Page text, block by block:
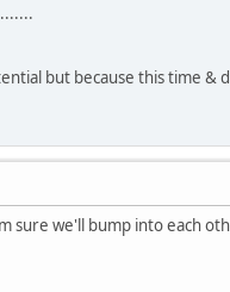
but because this time &
sure we'll bump into each